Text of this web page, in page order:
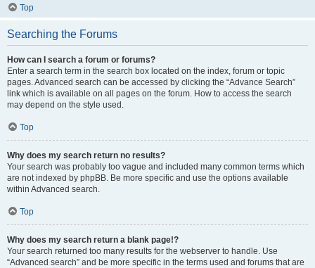
Top
Searching the Forums
How can I search a forum or forums?
Enter a search term in the search box located on the index, forum or topic
pages. Advanced search can be accessed by clicking the “Advance Search”
link which is available on all pages on the forum. How to access the search
may depend on the style used.
Top
Why does my search return no results?
Your search was probably too vague and included many common terms which
are not indexed by phpBB. Be more specific and use the options available
within Advanced search.
Top
Why does my search return a blank page!?
Your search returned too many results for the webserver to handle. Use
“Advanced search” and be more specific in the terms used and forums that are